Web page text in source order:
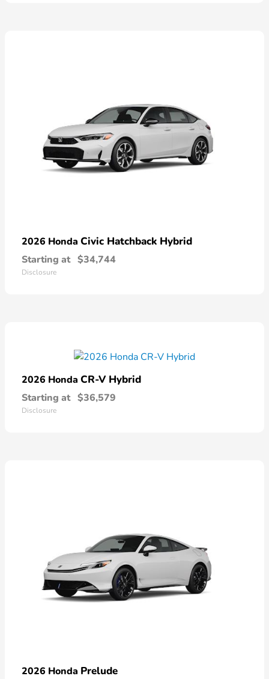
2026 Honda Civic Hatchback Hybrid
Starting at $34,744
Disclosure
2026 Honda CR-V Hybrid
Starting at $36,579
Disclosure
2026 Honda Prelude